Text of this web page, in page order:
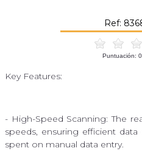
Ref:
Puntuación: 0
Key Features:
- High-Speed ​​Scanning: The
speeds, ensuring efficient
spent on manual data entry.